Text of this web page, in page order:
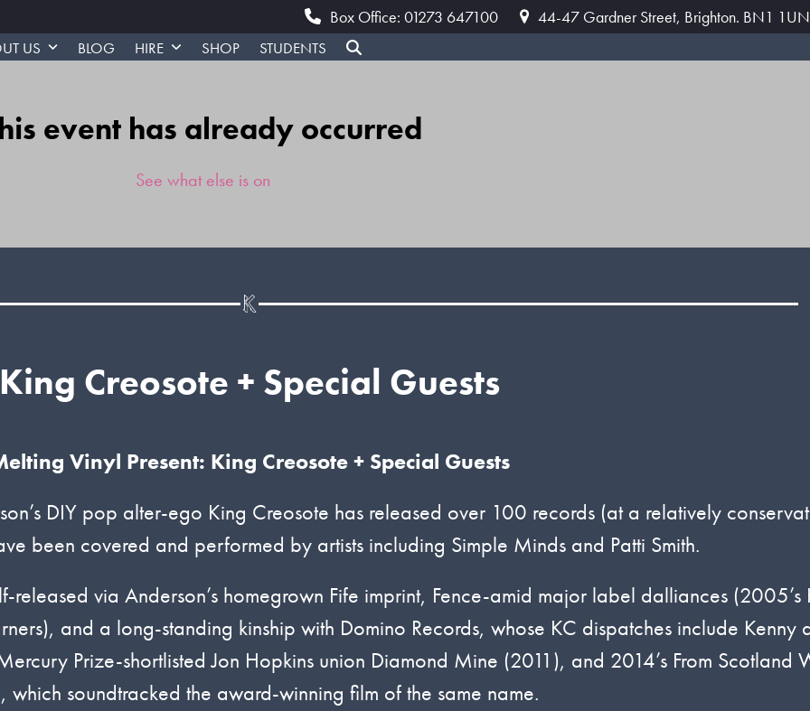
Box Office: 01273 647100 44-47 Gardner Street, Brighton. BN1 1UN
US BLOG HIRE SHOP STUDENTS
event has already occurred
See what else is on
King Creosote + Special Guests
Vinyl Present: King Creosote + Special Guests
DIY pop alter-ego King Creosote has released over 100 records (at a relatively
been covered and performed by artists including Simple Minds and Patti Smith.
released via Anderson’s homegrown Fife imprint, Fence-amid major label dalliances (2005’s
and a long-standing kinship with Domino Records, whose KC dispatches include Kenny
Prize-shortlisted Jon Hopkins union Diamond Mine (2011), and 2014’s From Scotland
which soundtracked the award-winning film of the same name.